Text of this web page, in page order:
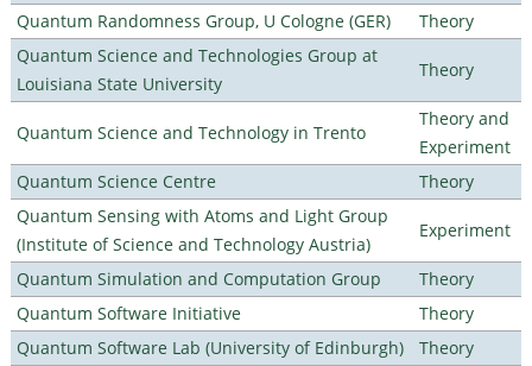
Quantum Randomness Group, U Cologne (GER)
Theory
Quantum Science and Technologies Group at
Louisiana State University
Theory
Quantum Science and Technology in Trento
Theory and
Experiment
Quantum Science Centre
Theory
Quantum Sensing with Atoms and Light Group
(Institute of Science and Technology Austria)
Experiment
Quantum Simulation and Computation Group
Theory
Quantum Software Initiative
Theory
Quantum Software Lab (University of Edinburgh)
Theory